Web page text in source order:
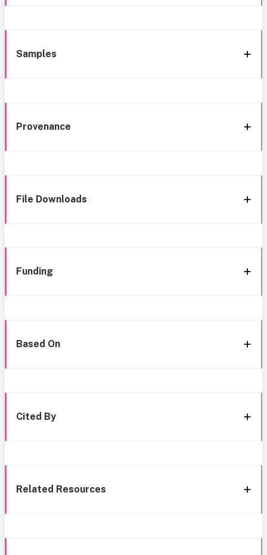
Samples
Provenance
File Downloads
Funding
Based On
Cited By
Related Resources